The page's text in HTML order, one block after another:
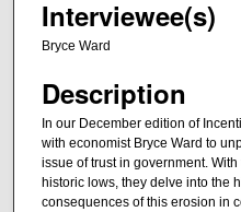
n
d
3
0
m
Interviewee(s)
Bryce Ward
Description
In our December edition of
with economist Bryce Ward to
issue of trust in government.
historic lows, they delve into the
consequences of this erosion in